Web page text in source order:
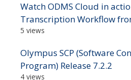
Watch ODMS Cloud in
Transcription Workflow
5 views
Olympus SCP (Software
Program) Release 7.2.2
4 views